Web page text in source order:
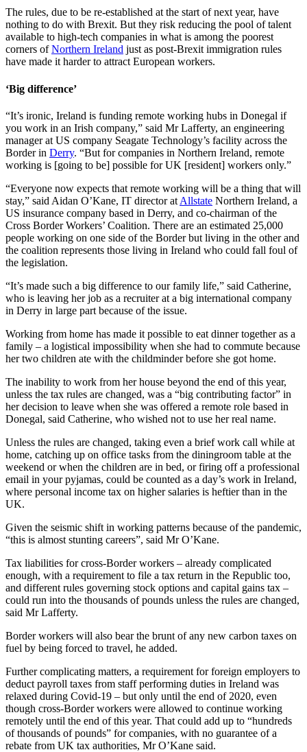
The rules, due to be re-established at the start of next year, have
nothing to do with Brexit. But they risk reducing the pool of talent
available to high-tech companies in what is among the poorest
corners ofNorthern Ireland just as post-Brexit immigration rules
have made it harder to attract European workers.
‘Big difference’
“It’s ironic, Ireland is funding remote working hubs in Donegal if
you work in an Irish company,” said Mr Lafferty, an engineering
manager at US company Seagate Technology’s facility across the
Border in Derry. “But for companies in Northern Ireland, remote
working is [going to be] possible for UK [resident] workers only.”
“Everyone now expects that remote working will be a thing that will
stay,” said Aidan O’Kane, IT director at Allstate Northern Ireland, a
US insurance company based in Derry, and co-chairman of the
Cross Border Workers’ Coalition. There are an estimated 25,000
people working on one side of the Border but living in the other and
the coalition represents those living in Ireland who could fall foul of
the legislation.
“It’s made such a big difference to our family life,” said Catherine,
who is leaving her job as a recruiter at a big international company
in Derry in large part because of the issue.
Working from home has made it possible to eat dinner together as a
family – a logistical impossibility when she had to commute because
her two children ate with the childminder before she got home.
The inability to work from her house beyond the end of this year,
unless the tax rules are changed, was a “big contributing factor” in
her decision to leave when she was offered a remote role based in
Donegal, said Catherine, who wished not to use her real name.
Unless the rules are changed, taking even a brief work call while at
home, catching up on office tasks from the diningroom table at the
weekend or when the children are in bed, or firing off a professional
email in your pyjamas, could be counted as a day’s work in Ireland,
where personal income tax on higher salaries is heftier than in the
UK.
Given the seismic shift in working patterns because of the pandemic,
“this is almost stunting careers”, said Mr O’Kane.
Tax liabilities for cross-Border workers – already complicated
enough, with a requirement to file a tax return in the Republic too,
and different rules governing stock options and capital gains tax –
could run into the thousands of pounds unless the rules are changed,
said Mr Lafferty.
Border workers will also bear the brunt of any new carbon taxes on
fuel by being forced to travel, he added.
Further complicating matters, a requirement for foreign employers to
deduct payroll taxes from staff performing duties in Ireland was
relaxed during Covid-19 – but only until the end of 2020, even
though cross-Border workers were allowed to continue working
remotely until the end of this year. That could add up to “hundreds
of thousands of pounds” for companies, with no guarantee of a
rebate from UK tax authorities, Mr O’Kane said.